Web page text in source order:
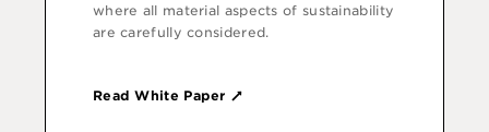
where all material aspects of sustainability
are carefully considered.
Read White Paper